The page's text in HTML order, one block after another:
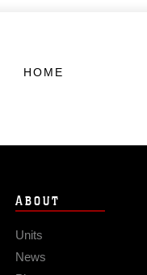
HOME
ABOUT
Units
News